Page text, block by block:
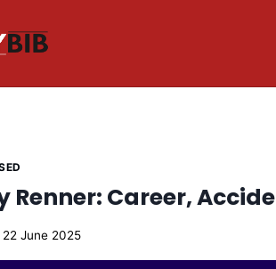
Renner: Career,
22 June 2025